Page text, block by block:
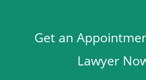
Get an
Lawyer